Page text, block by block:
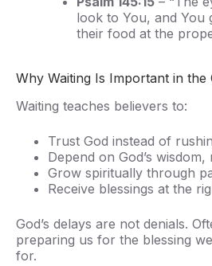
look to You, and You
their food at the
Why Waiting Is Important in the
Waiting teaches believers to:
Trust God instead of
Depend on God’s
Grow spiritually through
Receive blessings at the
God’s delays are not denials.
preparing us for the blessing
for.